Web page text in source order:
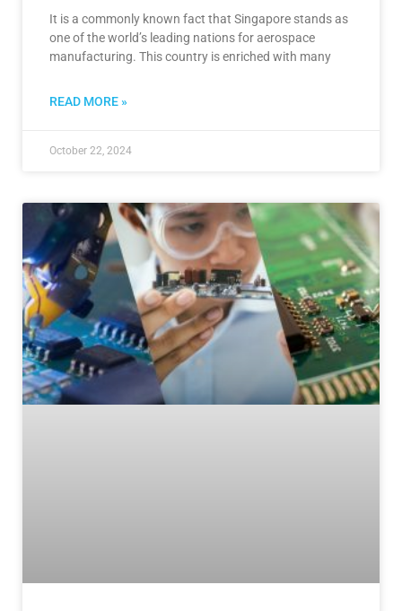
It is a commonly known fact that Singapore stands as
one of the world’s leading nations for aerospace
manufacturing. This country is enriched with many
READ MORE »
October 22, 2024